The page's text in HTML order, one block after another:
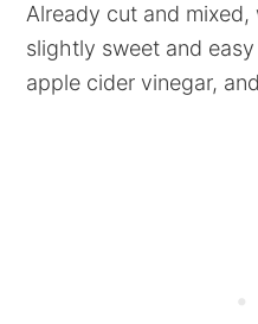
Already cut and
slightly sweet and
apple cider vinegar,